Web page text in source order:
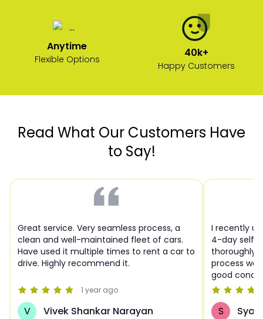
Anytime
Flexible Options 40k+
Happy Customers
Read What Our Customers Have
to Say!
Great service. Very seamless process, a
clean and well-maintained fleet of cars.
Have used it multiple times to rent a car to
drive. Highly recommend it.
1 year ago
V Vivek Shankar Narayan
I recently
4-day self-
thoroughly
process
good
Hyderabad!
S